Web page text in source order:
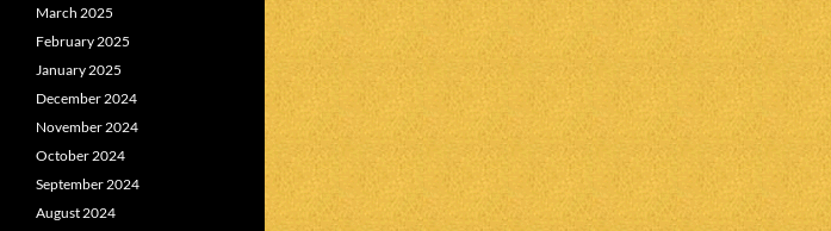
March 2025
February 2025
January 2025
December 2024
November 2024
October 2024
September 2024
August 2024